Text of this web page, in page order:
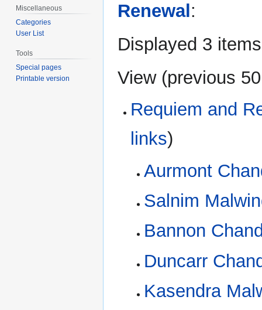
Renewal :
Displayed 3
View (previous 50
Requiem and
links)
Aurmont
Salnim
Bannon
Duncarr
Kasendra
Miscellaneous
Categories
User List
Tools
Special pages
Printable version